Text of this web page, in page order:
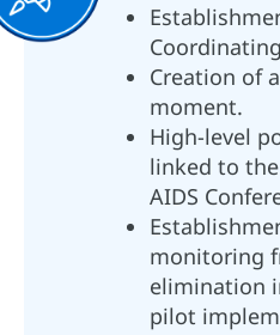
Creation of
moment.
High-level
linked to
AIDS
monitoring
elimination
pilot